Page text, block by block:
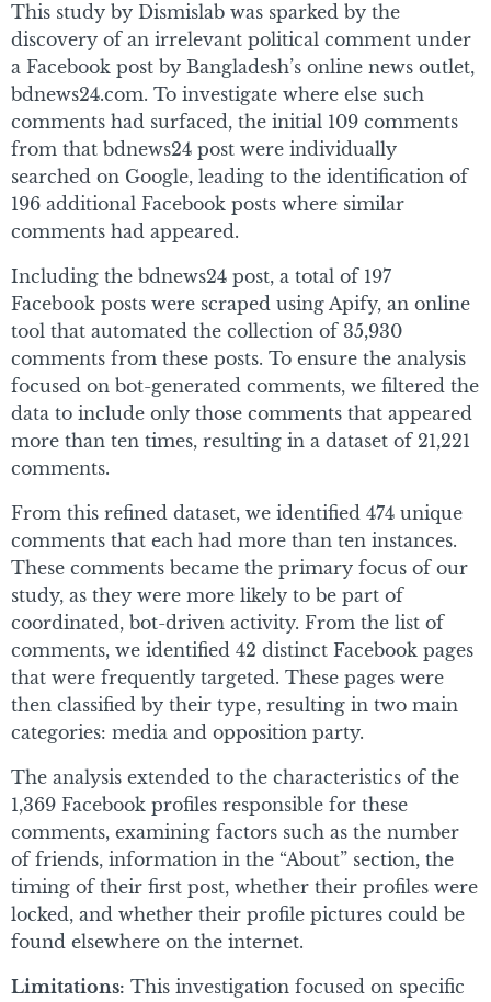
This study by Dismislab was sparked by the
discovery of an irrelevant political comment under
a Facebook post by Bangladesh’s online news outlet,
bdnews24.com. To investigate where else such
comments had surfaced, the initial 109 comments
from that bdnews24 post were individually
searched on Google, leading to the identification of
196 additional Facebook posts where similar
comments had appeared.
Including the bdnews24 post, a total of 197
Facebook posts were scraped using Apify, an online
tool that automated the collection of 35,930
comments from these posts. To ensure the analysis
focused on bot-generated comments, we filtered the
data to include only those comments that appeared
more than ten times, resulting in a dataset of 21,221
comments.
From this refined dataset, we identified 474 unique
comments that each had more than ten instances.
These comments became the primary focus of our
study, as they were more likely to be part of
coordinated, bot-driven activity. From the list of
comments, we identified 42 distinct Facebook pages
that were frequently targeted. These pages were
then classified by their type, resulting in two main
categories: media and opposition party.
The analysis extended to the characteristics of the
1,369 Facebook profiles responsible for these
comments, examining factors such as the number
of friends, information in the “About” section, the
timing of their first post, whether their profiles were
locked, and whether their profile pictures could be
found elsewhere on the internet.
Limitations: This investigation focused on specific